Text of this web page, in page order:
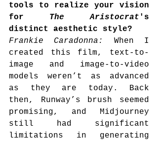
tools to realize your vision
for The Aristocrat 's
distinct aesthetic style?
Frankie Caradonna: When I
created this film, text-to-
image and image-to-video
models weren’t as advanced
as they are today. Back
then, Runway’s brush seemed
promising, and Midjourney
still had significant
limitations in generating